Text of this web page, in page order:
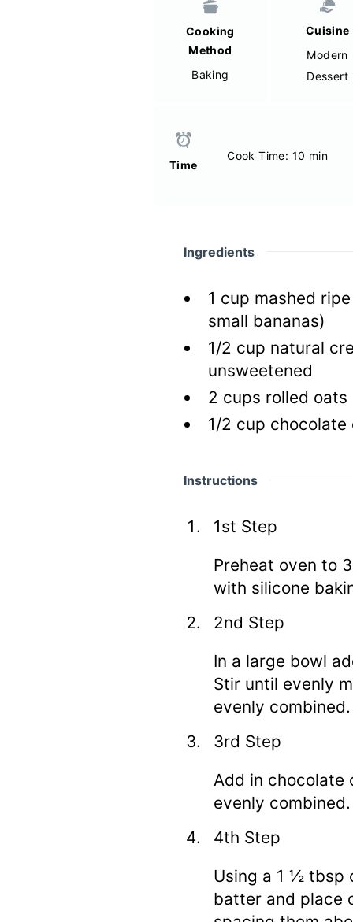
Cooking
Method
Baking
Cuisine
Modern
Dessert
Time
Cook Time: 10 min
Ingredients
1 cup mashed
small bananas)
1/2 cup natural
unsweetened
2 cups rolled oats
1/2 cup
Instructions
1st Step
Preheat oven to
with silicone
2nd Step
In a large bowl
Stir until evenly
evenly combined.
3rd Step
Add in chocolate
evenly combined.
4th Step
Using a 1 ½ tbsp
batter and place